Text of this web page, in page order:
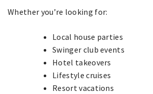
Whether you’re looking for:
Local house parties
Swinger club events
Hotel takeovers
Lifestyle cruises
Resort vacations